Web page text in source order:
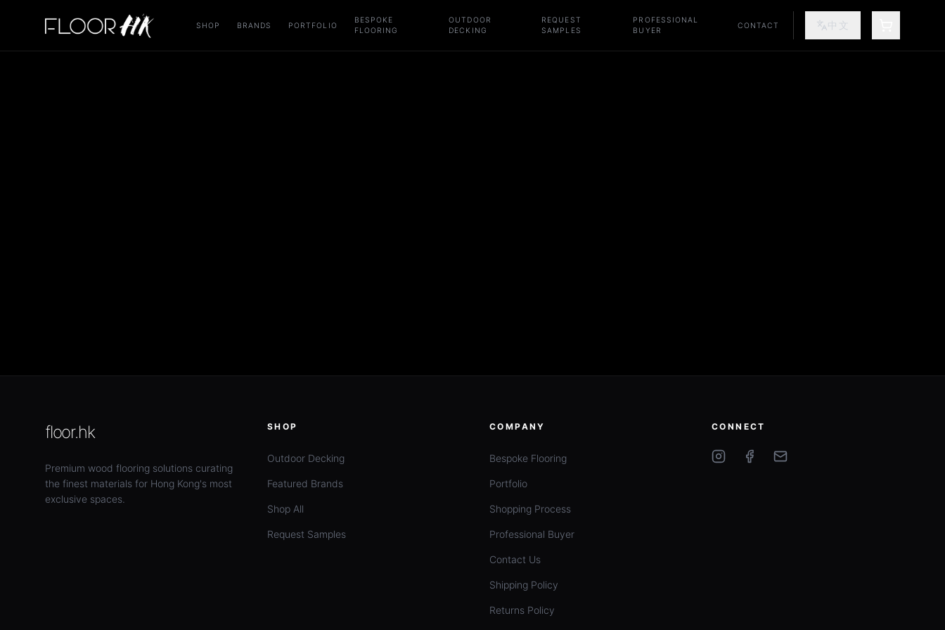
SHOP BRANDS PORTFOLIO
BESPOKE
FLOORING
OUTDOOR
DECKING
REQUEST
SAMPLES
PROFESSIONAL
BUYER
CONTACT 中文
floor.hk
Premium wood flooring solutions curating
the finest materials for Hong Kong's most
exclusive spaces.
SHOP
Outdoor Decking
Featured Brands
Shop All
Request Samples
COMPANY
Bespoke Flooring
Portfolio
Shopping Process
Professional Buyer
Contact Us
Shipping Policy
Returns Policy
CONNECT